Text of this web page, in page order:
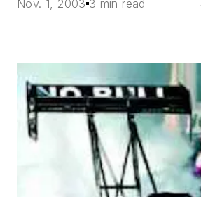
Nov. 1, 2003 3 min read